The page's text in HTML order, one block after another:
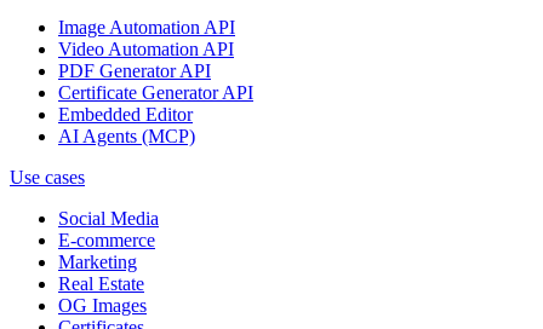
Image Automation API
Video Automation API
PDF Generator API
Certificate Generator API
Embedded Editor
AI Agents (MCP)
Use cases
Social Media
E-commerce
Marketing
Real Estate
OG Images